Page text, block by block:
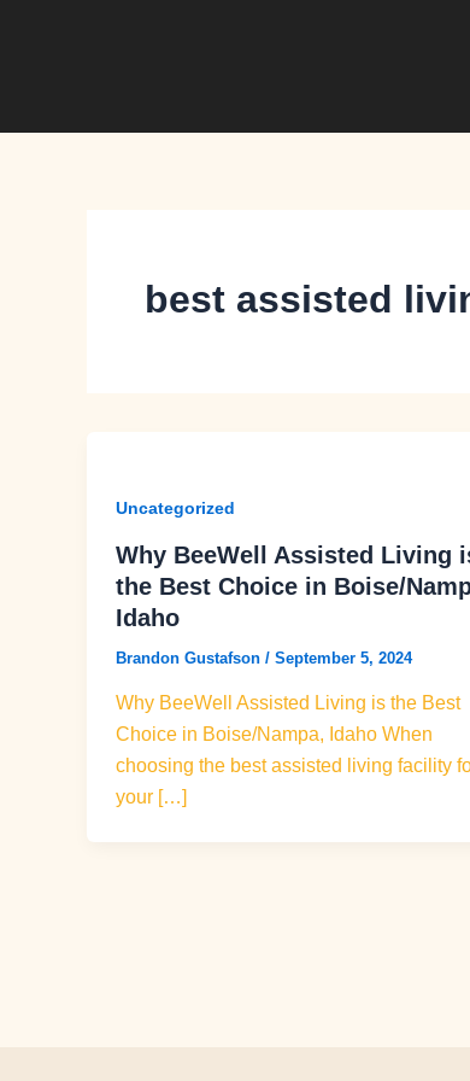
best assisted
Uncategorized
Why BeeWell Assisted Living
the Best Choice in Boise/
Idaho
Brandon Gustafson / September 5, 2024
Why BeeWell Assisted Living is the Best
Choice in Boise/Nampa, Idaho When
choosing the best assisted living facility
your […]